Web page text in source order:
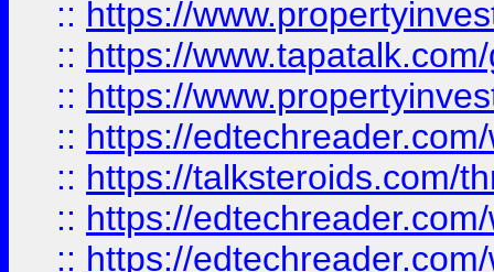
:: https://
:: https://
:: https://
:: https://
:: https://talksteroids.com/
:: https://
:: https://